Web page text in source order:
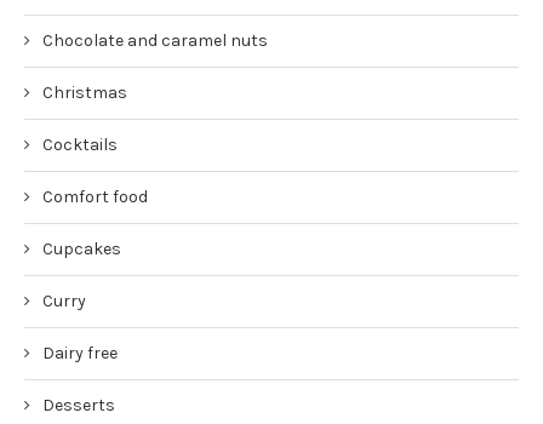
Chocolate and caramel nuts
Christmas
Cocktails
Comfort food
Cupcakes
Curry
Dairy free
Desserts